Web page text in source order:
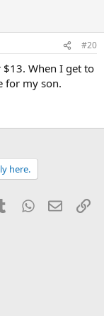
#20
$13. When I get to
for my son.
here.
TumblrWhatsApp
Email